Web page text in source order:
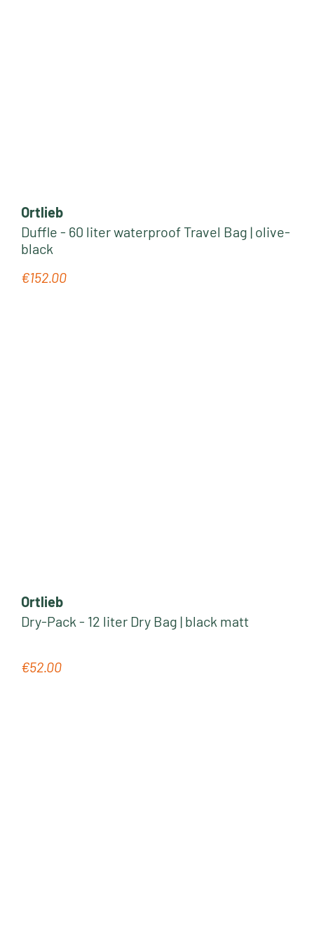
Ortlieb
Duffle - 60 liter waterproof Travel Bag | olive-
black
Regular price:
€152.00
Ortlieb
Dry-Pack - 12 liter Dry Bag | black matt
Regular price:
€52.00